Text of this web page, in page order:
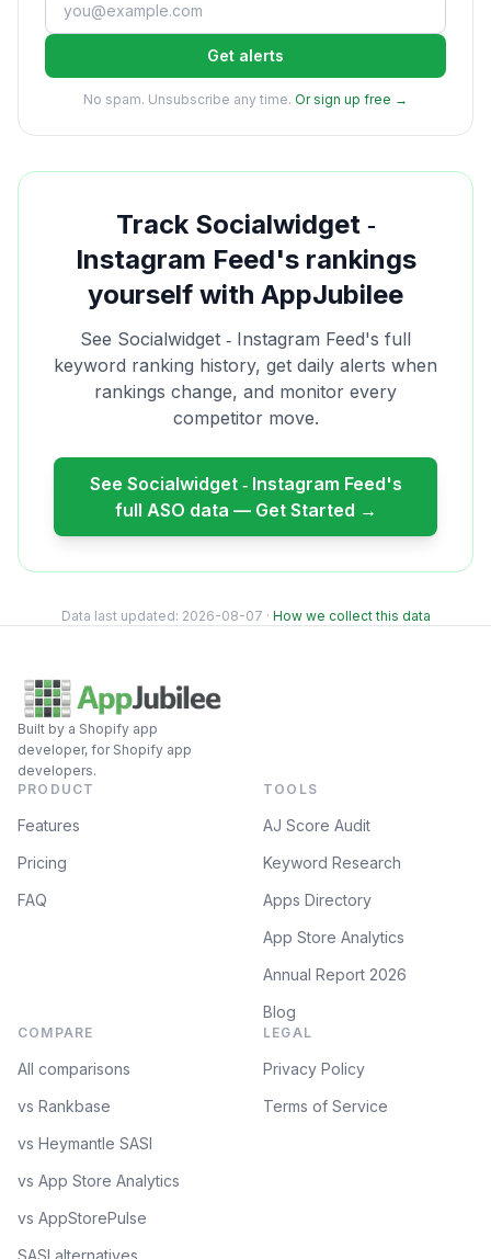
Get alerts
No spam. Unsubscribe any time. Or sign up free →
Track Socialwidget ‑
Instagram Feed's rankings
yourself with AppJubilee
See Socialwidget ‑ Instagram Feed's full
keyword ranking history, get daily alerts when
rankings change, and monitor every
competitor move.
See Socialwidget ‑ Instagram Feed's
full ASO data — Get Started →
Data last updated: 2026-08-07 · How we collect this data
Built by a Shopify app
developer, for Shopify app
developers.
PRODUCT
Features
Pricing
FAQ
TOOLS
AJ Score Audit
Keyword Research
Apps Directory
App Store Analytics
Annual Report 2026
Blog
COMPARE
All comparisons
vs Rankbase
vs Heymantle SASI
vs App Store Analytics
vs AppStorePulse
SASI alternatives
LEGAL
Privacy Policy
Terms of Service